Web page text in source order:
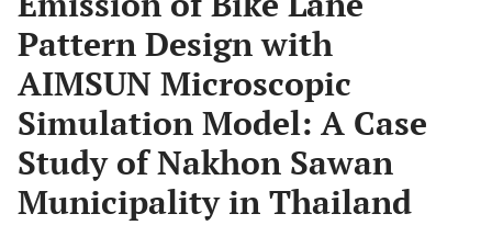
Pattern Design with
AIMSUN Microscopic
Simulation Model: A Case
Study of Nakhon Sawan
Municipality in Thailand